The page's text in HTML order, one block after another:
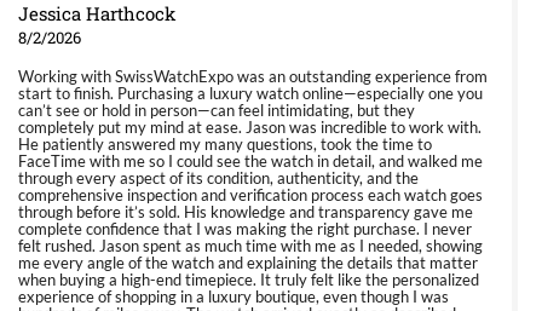
Jessica Harthcock
8/2/2026
Working with SwissWatchExpo was an outstanding experience from
start to finish. Purchasing a luxury watch online—especially one you
can’t see or hold in person—can feel intimidating, but they
completely put my mind at ease. Jason was incredible to work with.
He patiently answered my many questions, took the time to
FaceTime with me so I could see the watch in detail, and walked me
through every aspect of its condition, authenticity, and the
comprehensive inspection and verification process each watch goes
through before it’s sold. His knowledge and transparency gave me
complete confidence that I was making the right purchase. I never
felt rushed. Jason spent as much time with me as I needed, showing
me every angle of the watch and explaining the details that matter
when buying a high-end timepiece. It truly felt like the personalized
experience of shopping in a luxury boutique, even though I was